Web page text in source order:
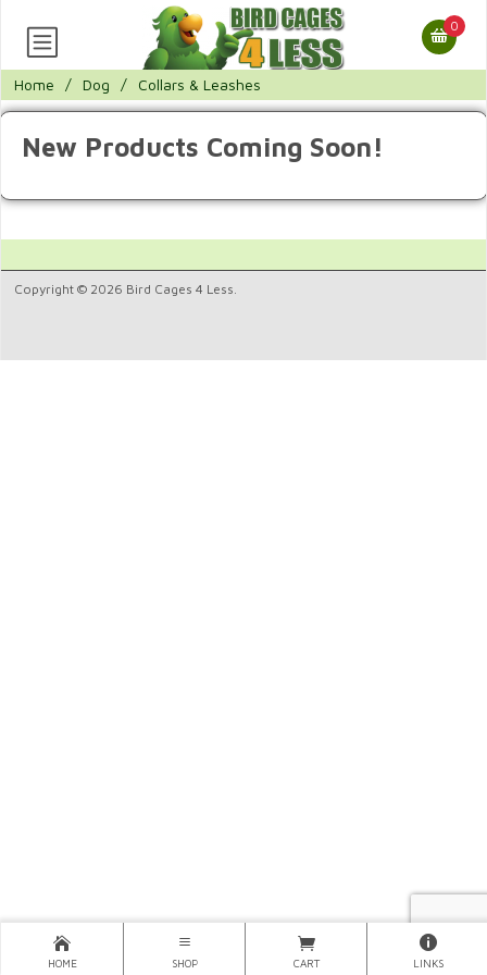
0
Home / Dog / Collars & Leashes
New Products Coming Soon!
Copyright © 2026 Bird Cages 4 Less.
HOME SHOP CART LINKS